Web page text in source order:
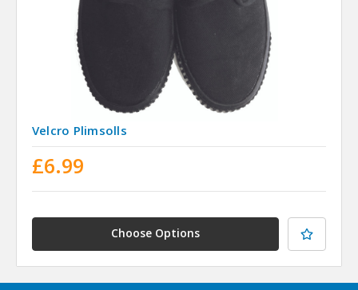
Velcro Plimsolls
£6.99
Choose Options